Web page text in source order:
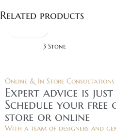
Related products
3 Stone
Online & In Store Consultations
Expert advice is
Schedule your
store or online
With a team of designers and